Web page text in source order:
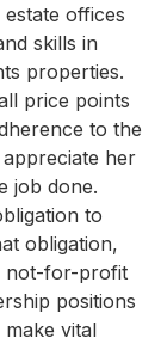
offices
skills in
properties.
price points
to the
her
job done.
to
obligation,
not-for-profit
positions
vital